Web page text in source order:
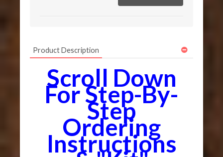
Product Description
Scroll Down
For Step-By-
Step
Ordering
Instructions